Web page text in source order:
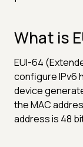
What is
EUI-64
configure IPv6
device
the MAC
address is 48